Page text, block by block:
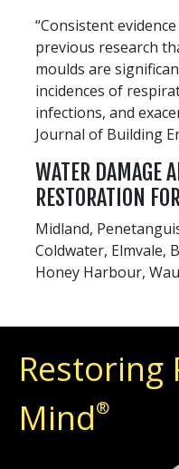
“Consistent
previous research
moulds are
incidences of
infections, and
Journal of Building
WATER DAMAGE
RESTORATION FOR
Midland,
Coldwater, Elmvale,
Honey Harbour,
Restoring
Mind®